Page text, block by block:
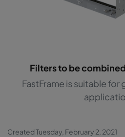
Filters to be
FastFrame is suitable for
Created Tuesday, February 2, 2021